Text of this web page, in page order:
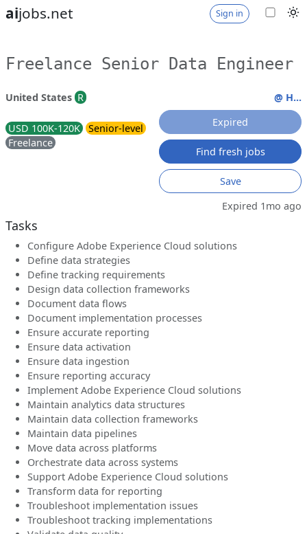
aijobs.net Sign in
Freelance Senior Data Engineer
United States R
USD 100K-120K
Senior-level
Freelance
@ H...
Expired
Find fresh jobs
Save
Expired 1mo ago
Tasks
Configure Adobe Experience Cloud solutions
Define data strategies
Define tracking requirements
Design data collection frameworks
Document data flows
Document implementation processes
Ensure accurate reporting
Ensure data activation
Ensure data ingestion
Ensure reporting accuracy
Implement Adobe Experience Cloud solutions
Maintain analytics data structures
Maintain data collection frameworks
Maintain data pipelines
Move data across platforms
Orchestrate data across systems
Support Adobe Experience Cloud solutions
Transform data for reporting
Troubleshoot implementation issues
Troubleshoot tracking implementations